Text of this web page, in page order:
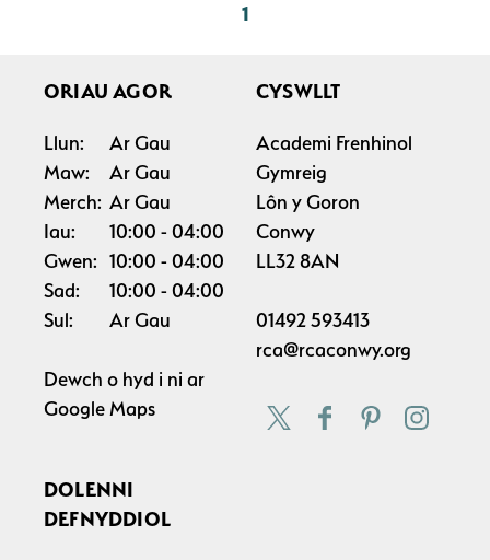
1
ORIAU AGOR
Llun:
Ar Gau
Maw:
Ar Gau
Merch: Ar Gau
Iau:
10:00
04:00
Gwen: 10:00
04:00
Sad:
10:00
04:00
Sul:
Ar Gau
Dewch o hyd i ni ar
Google Maps
CYSWLLT
Academi Frenhinol
Gymreig
Lôn y Goron
Conwy
LL32 8AN
01492 593413
rca@rcaconwy.org
DOLENNI
DEFNYDDIOL